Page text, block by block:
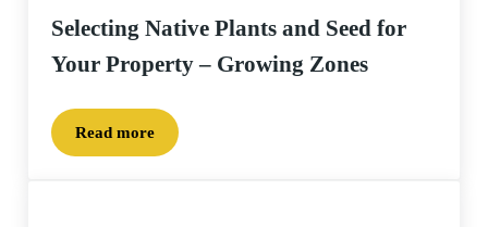
Selecting Native Plants and Seed for
Your Property – Growing Zones
Read moreSelecting Native Plants and Seed for Your Property